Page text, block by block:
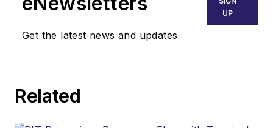
Get the latest news and updates
UP
Related